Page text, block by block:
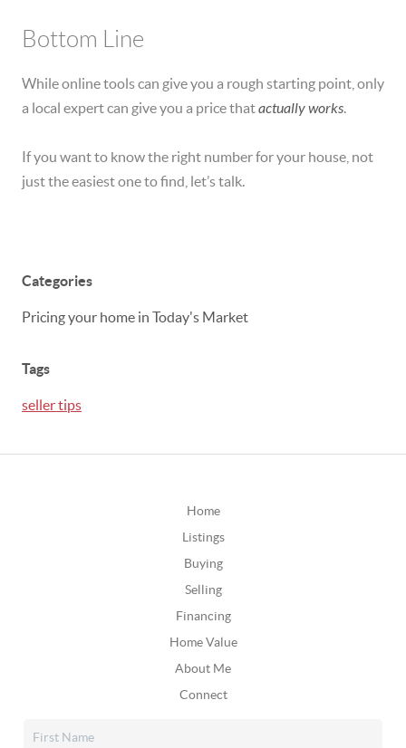
Bottom Line
While online tools can give you a rough starting point, only
a local expert can give you a price thatactually works.
If you want to know the right number for your house, not
just the easiest one to find, let’s talk.
Categories
Pricing your home in Today's Market
Tags
seller tips
Home
Listings
Buying
Selling
Financing
Home Value
About Me
Connect